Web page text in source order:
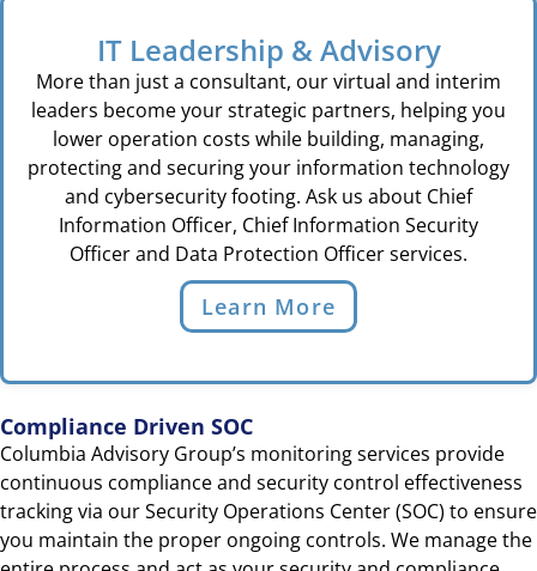
IT Leadership & Advisory
More than just a consultant, our virtual and interim
leaders become your strategic partners, helping you
lower operation costs while building, managing,
protecting and securing your information technology
and cybersecurity footing. Ask us about Chief
Information Officer, Chief Information Security
Officer and Data Protection Officer services.
Learn More
Compliance Driven SOC
Columbia Advisory Group’s monitoring services provide
continuous compliance and security control effectiveness
tracking via our Security Operations Center (SOC) to ensure
you maintain the proper ongoing controls. We manage the